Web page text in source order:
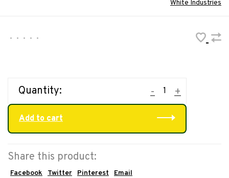
White Industries
• • • • •
Quantity: +
-
Add to cart
Share this product:
Facebook Twitter Pinterest Email